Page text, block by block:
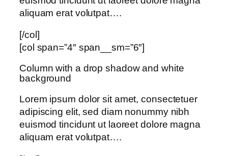
aliquam erat volutpat….
[/col]
[col span=”4″ span__sm=”6″]
Column with a drop shadow and white
background
Lorem ipsum dolor sit amet, consectetuer
adipiscing elit, sed diam nonummy nibh
euismod tincidunt ut laoreet dolore magna
aliquam erat volutpat….